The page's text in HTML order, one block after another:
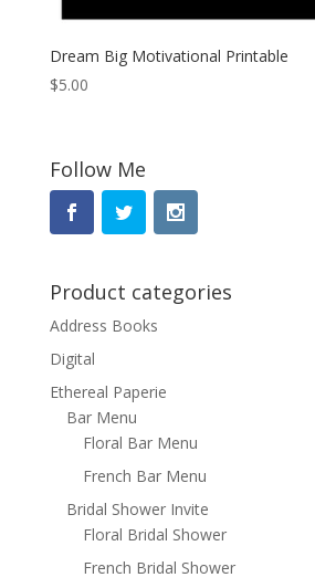
Dream Big Motivational Printable
$5.00
Follow Me
Product categories
Address Books
Digital
Ethereal Paperie
Bar Menu
Floral Bar Menu
French Bar Menu
Bridal Shower Invite
Floral Bridal Shower
French Bridal Shower